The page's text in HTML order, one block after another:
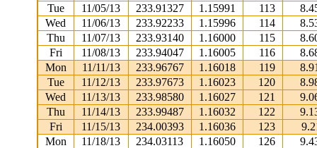
Tue
11/05/13 233.91327 1.15991 113
Wed
11/06/13 233.92233 1.15996 114
Thu
11/07/13 233.93140 1.16000 115
Fri
11/08/13 233.94047 1.16005 116
Mon
11/11/13 233.96767 1.16018 119
Tue
11/12/13 233.97673 1.16023 120
Wed
11/13/13 233.98580 1.16027 121
Thu
11/14/13 233.99487 1.16032 122
Fri
11/15/13 234.00393 1.16036 123
Mon
11/18/13 234.03113 1.16050 126